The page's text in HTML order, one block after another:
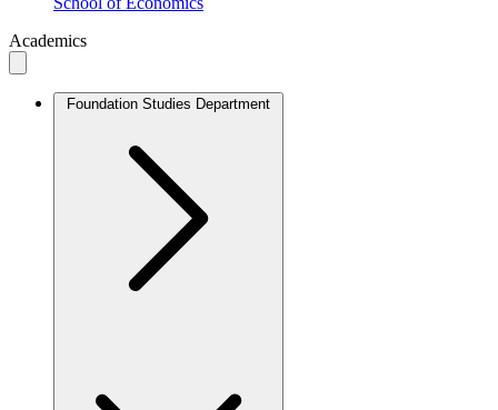
Academics
Foundation Studies Department